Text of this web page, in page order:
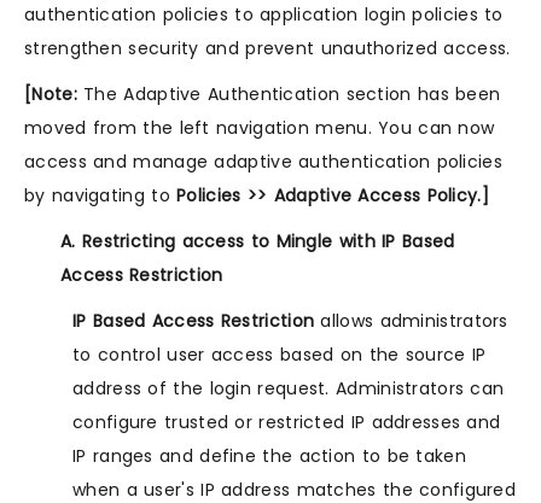
authentication policies to application login policies to
strengthen security and prevent unauthorized access.
[Note:The Adaptive Authentication section has been
moved from the left navigation menu. You can now
access and manage adaptive authentication policies
by navigating toPolicies >> Adaptive Access Policy.]
A. Restricting access to Mingle with IP Based
Access Restriction
IP Based Access Restriction allows administrators
to control user access based on the source IP
address of the login request. Administrators can
configure trusted or restricted IP addresses and
IP ranges and define the action to be taken
when a user's IP address matches the configured